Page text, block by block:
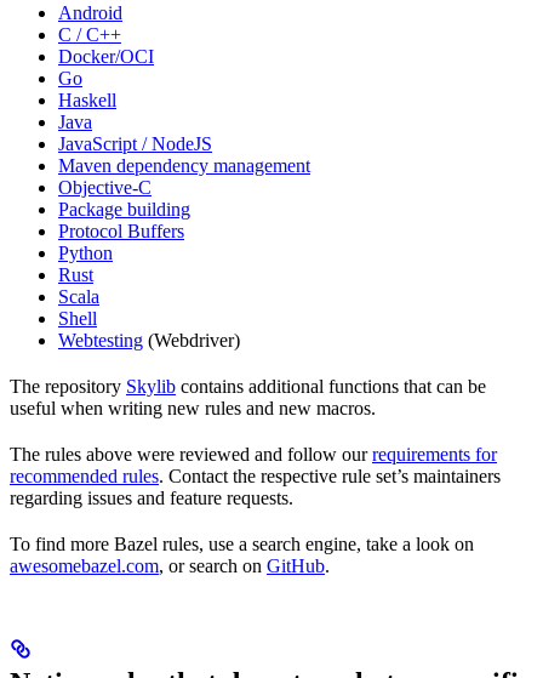
Android
C / C++
Docker/OCI
Go
Haskell
Java
JavaScript / NodeJS
Maven dependency management
Objective-C
Package building
Protocol Buffers
Python
Rust
Scala
Shell
Webtesting (Webdriver)
The repository Skylib contains additional functions that can be
useful when writing new rules and new macros.
The rules above were reviewed and follow ourrequirements for
recommended rules. Contact the respective rule set’s maintainers
regarding issues and feature requests.
To find more Bazel rules, use a search engine, take a look on
awesomebazel.com, or search on GitHub.